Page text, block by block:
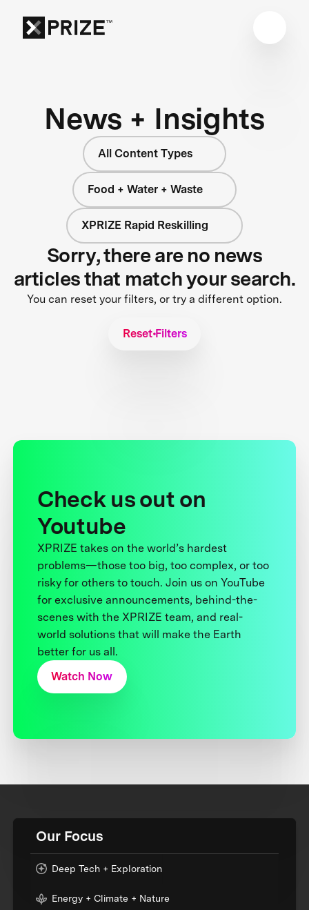
News + Insights
All Content Types
Food + Water + Waste
XPRIZE Rapid Reskilling
Sorry, there are no news
articles that match your search.
You can reset your filters, or try a different option.
Reset Filters
Check us out on
Youtube
XPRIZE takes on the world’s hardest
problems—those too big, too complex, or too
risky for others to touch. Join us on YouTube
for exclusive announcements, behind-the-
scenes with the XPRIZE team, and real-
world solutions that will make the Earth
better for us all.
Watch Now
Our Focus
Deep Tech + Exploration
Energy + Climate + Nature